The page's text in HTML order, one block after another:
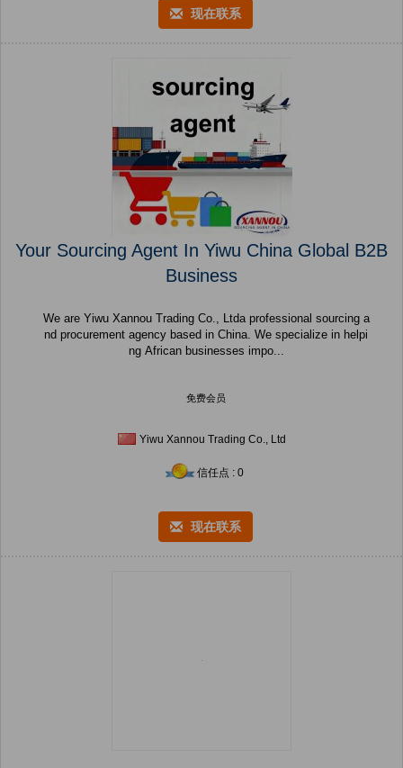
现在联系
Your Sourcing Agent In Yiwu China Global B2B
Business
We are Yiwu Xannou Trading Co., Ltda professional sourcing a
nd procurement agency based in China. We specialize in helpi
ng African businesses impo...
免费会员
Yiwu Xannou Trading Co., Ltd
信任点 : 0
现在联系